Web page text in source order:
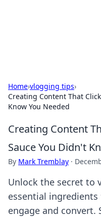
Home›vlogging tips›
Creating Content That
Know You Needed
Creating Content
Sauce You Didn't
By Mark Tremblay ·
Unlock the secret to
essential
engage and convert.